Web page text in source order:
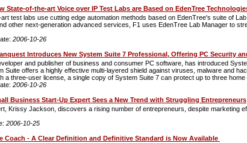
State-of-the-art Voice over IP Test Labs are Based on EdenTree
test labs use cutting edge automation methods based on EdenTree's suite of
other next-generation advanced services, F1 uses EdenTree Lab Manager to
2006-10-26
Introduces New System Suite 7 Professional, Offering PC Security
and publisher of business and consumer PC software, has introduced
Suite offers a highly effective multi-layered shield against viruses, malware and
a three-user license, a single copy of System Suite 7 can protect up to three
2006-10-26
Business Start-Up Expert Sees a New Trend with Struggling Entrepreneurs
Krissy Jackson, discovers a rising number of entrepreneurs, despite
2006-10-25
Coach - A Clear Definition and Definitive Standard is Now Available